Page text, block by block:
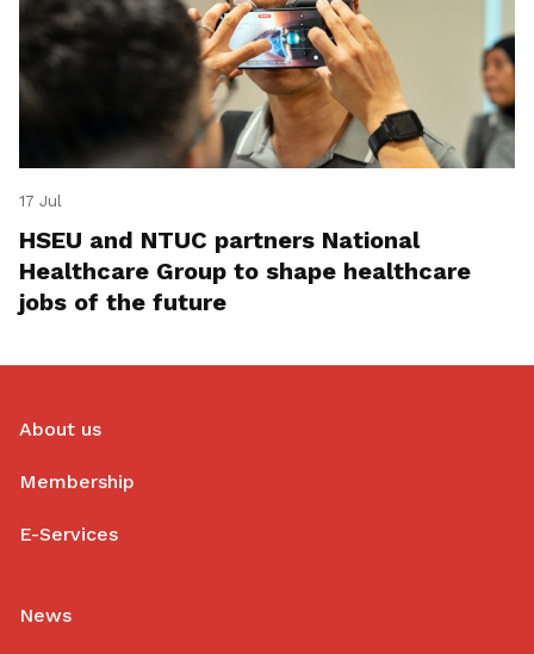
17 Jul
HSEU and NTUC partners National
Healthcare Group to shape healthcare
jobs of the future
About us
Membership
E-Services
News